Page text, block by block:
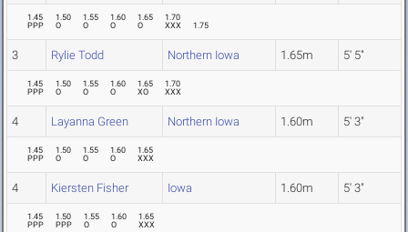
1.45
PPP
1.50
O
1.55
O
1.60
O
1.65
O
1.70
XXX
1.75
3 Rylie Todd Northern Iowa 1.65m 5' 5"
1.45
PPP
1.50
O
1.55
O
1.60
O
1.65
XO
1.70
XXX
4 Layanna Green Northern Iowa 1.60m 5' 3"
1.45
PPP
1.50
O
1.55
O
1.60
O
1.65
XXX
4 Kiersten Fisher Iowa 1.60m 5' 3"
1.45
PPP
1.50
PPP
1.55
O
1.60
O
1.65
XXX